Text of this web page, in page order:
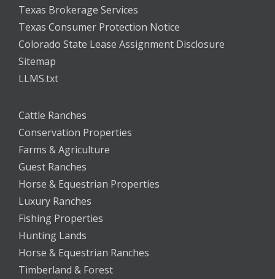
Texas Brokerage Services
Texas Consumer Protection Notice
Colorado State Lease Assignment Disclosure
Sitemap
LLMS.txt
Cattle Ranches
Conservation Properties
Farms & Agriculture
Guest Ranches
Horse & Equestrian Properties
Luxury Ranches
Fishing Properties
Hunting Lands
Horse & Equestrian Ranches
Timberland & Forest